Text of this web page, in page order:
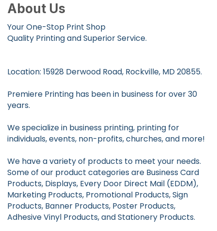
About Us
Your One-Stop Print Shop
Quality Printing and Superior Service.
Location: 15928 Derwood Road, Rockville, MD 20855.
Premiere Printing has been in business for over 30
years.
We specialize in business printing, printing for
individuals, events, non-profits, churches, and more!
We have a variety of products to meet your needs.
Some of our product categories are Business Card
Products, Displays, Every Door Direct Mail (EDDM),
Marketing Products, Promotional Products, Sign
Products, Banner Products, Poster Products,
Adhesive Vinyl Products, and Stationery Products.